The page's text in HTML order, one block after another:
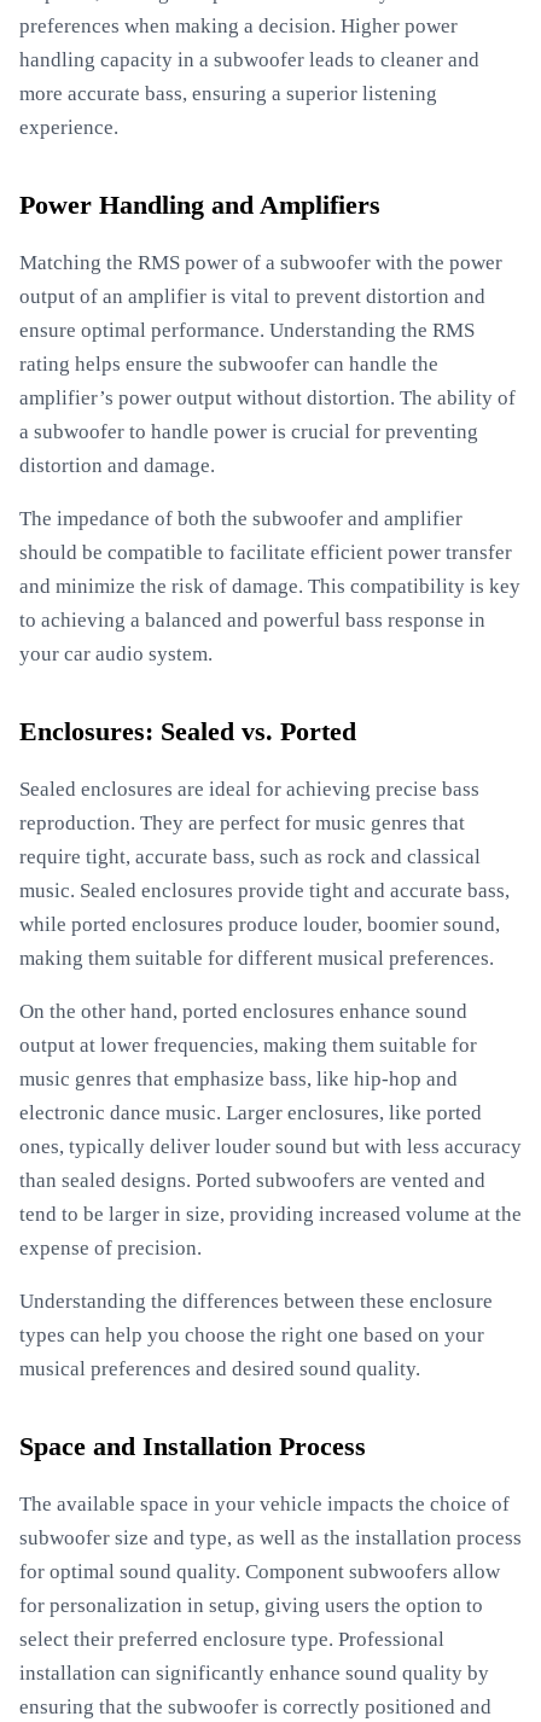
preferences when making a decision. Higher power
handling capacity in a subwoofer leads to cleaner and
more accurate bass, ensuring a superior listening
experience.
Power Handling and Amplifiers
Matching the RMS power of a subwoofer with the power
output of an amplifier is vital to prevent distortion and
ensure optimal performance. Understanding the RMS
rating helps ensure the subwoofer can handle the
amplifier’s power output without distortion. The ability of
a subwoofer to handle power is crucial for preventing
distortion and damage.
The impedance of both the subwoofer and amplifier
should be compatible to facilitate efficient power transfer
and minimize the risk of damage. This compatibility is key
to achieving a balanced and powerful bass response in
your car audio system.
Enclosures: Sealed vs. Ported
Sealed enclosures are ideal for achieving precise bass
reproduction. They are perfect for music genres that
require tight, accurate bass, such as rock and classical
music. Sealed enclosures provide tight and accurate bass,
while ported enclosures produce louder, boomier sound,
making them suitable for different musical preferences.
On the other hand, ported enclosures enhance sound
output at lower frequencies, making them suitable for
music genres that emphasize bass, like hip-hop and
electronic dance music. Larger enclosures, like ported
ones, typically deliver louder sound but with less accuracy
than sealed designs. Ported subwoofers are vented and
tend to be larger in size, providing increased volume at the
expense of precision.
Understanding the differences between these enclosure
types can help you choose the right one based on your
musical preferences and desired sound quality.
Space and Installation Process
The available space in your vehicle impacts the choice of
subwoofer size and type, as well as the installation process
for optimal sound quality. Component subwoofers allow
for personalization in setup, giving users the option to
select their preferred enclosure type. Professional
installation can significantly enhance sound quality by
ensuring that the subwoofer is correctly positioned and